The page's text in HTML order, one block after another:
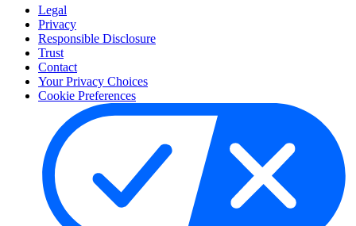
Legal
Privacy
Responsible Disclosure
Trust
Contact
Your Privacy Choices
Cookie Preferences